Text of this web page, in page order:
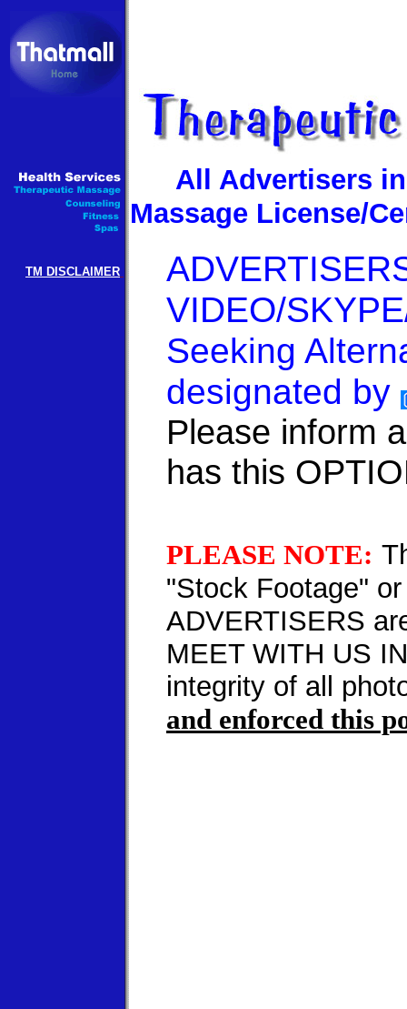
TM DISCLAIMER
All Advertisers
Massage License/
VIDEO/
Seeking
designated by
Please inform
has this
PLEASE NOTE:
"Stock Footage"
ADVERTISERS
MEET WITH US
integrity of all
and enforced this